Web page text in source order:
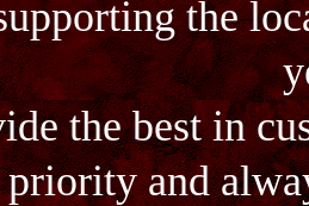
the
the best in
priority and